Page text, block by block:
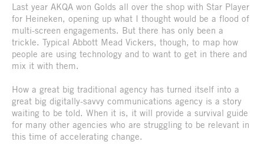
Last year AKQA won Golds all over the shop with Star Player
for Heineken, opening up what I thought would be a flood of
multi-screen engagements. But there has only been a
trickle. Typical Abbott Mead Vickers, though, to map how
people are using technology and to want to get in there and
mix it with them.
How a great big traditional agency has turned itself into a
great big digitally-savvy communications agency is a story
waiting to be told. When it is, it will provide a survival guide
for many other agencies who are struggling to be relevant in
this time of accelerating change.